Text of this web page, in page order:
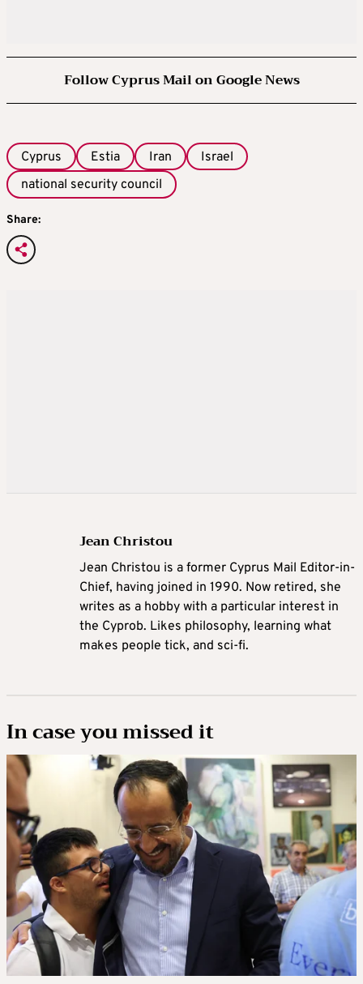
Follow Cyprus Mail on Google News
Cyprus Estia Iran
Israel
national security council
Share:
Jean Christou
Jean Christou is a former Cyprus Mail Editor-in-
Chief, having joined in 1990. Now retired, she
writes as a hobby with a particular interest in
the Cyprob. Likes philosophy, learning what
makes people tick, and sci-fi.
In case you missed it